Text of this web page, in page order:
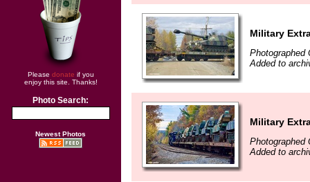
Please donate if you
enjoy this site. Thanks!
Photo Search:
Newest Photos
Military
Photographed
Added to
Military
Photographed
Added to